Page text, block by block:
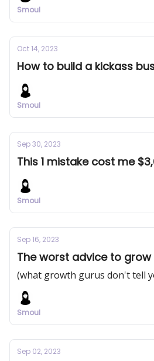
Smoul
Oct 14, 2023
How to build a kickass
Smoul
Sep 30, 2023
This 1
Smoul
Sep 16, 2023
The worst advice to
(what growth gurus don't tell
Smoul
Sep 02, 2023